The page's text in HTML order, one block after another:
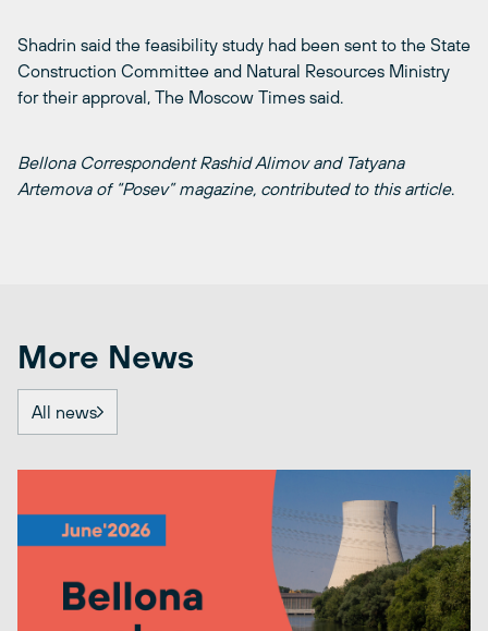
Shadrin said the feasibility study had been sent to the State
Construction Committee and Natural Resources Ministry
for their approval, The Moscow Times said.
Bellona Correspondent Rashid Alimov and Tatyana
Artemova of “Posev” magazine, contributed to this article.
More News
All news